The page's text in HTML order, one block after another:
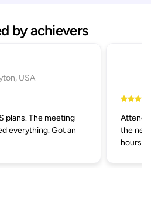
by achievers
USA
plans. The meeting
everything. Got an
the
hours.